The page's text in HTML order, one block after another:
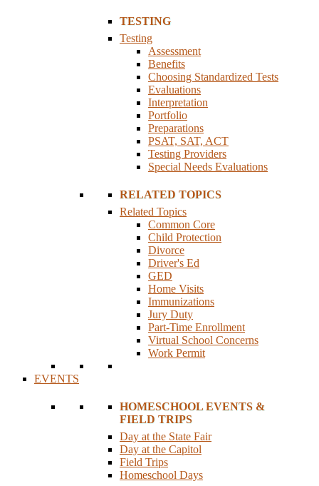
TESTING
Testing
Assessment
Benefits
Choosing Standardized Tests
Evaluations
Interpretation
Portfolio
Preparations
PSAT, SAT, ACT
Testing Providers
Special Needs Evaluations
RELATED TOPICS
Related Topics
Common Core
Child Protection
Divorce
Driver's Ed
GED
Home Visits
Immunizations
Jury Duty
Part-Time Enrollment
Virtual School Concerns
Work Permit
EVENTS
HOMESCHOOL EVENTS &
FIELD TRIPS
Day at the State Fair
Day at the Capitol
Field Trips
Homeschool Days